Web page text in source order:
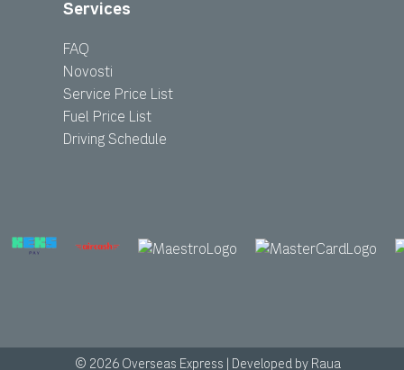
Services
FAQ
Novosti
Service Price List
Fuel Price List
Driving Schedule
© 2026 Overseas Express Developed by Raua